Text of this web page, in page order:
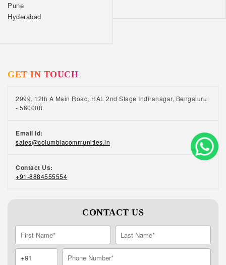
Pune
Hyderabad
GET IN TOUCH
2999, 12th A Main Road, HAL 2nd Stage Indiranagar, Bengaluru
- 560008
Email Id:
sales@columbiacommunities.in
Contact Us:
+91-8884555554
CONTACT US